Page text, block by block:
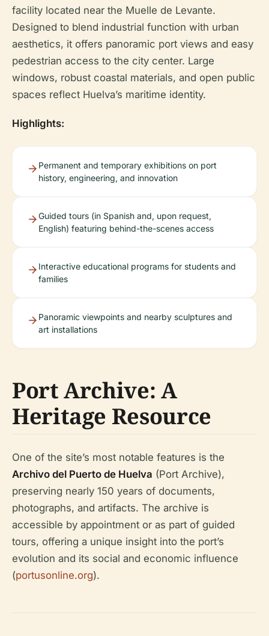
facility located near the Muelle de Levante.
Designed to blend industrial function with urban
aesthetics, it offers panoramic port views and easy
pedestrian access to the city center. Large
windows, robust coastal materials, and open public
spaces reflect Huelva’s maritime identity.
Highlights:
Permanent and temporary exhibitions on port
history, engineering, and innovation
Guided tours (in Spanish and, upon request,
English) featuring behind-the-scenes access
Interactive educational programs for students and
families
Panoramic viewpoints and nearby sculptures and
art installations
Port Archive: A
Heritage Resource
One of the site’s most notable features is the
Archivo del Puerto de Huelva (Port Archive),
preserving nearly 150 years of documents,
photographs, and artifacts. The archive is
accessible by appointment or as part of guided
tours, offering a unique insight into the port’s
evolution and its social and economic influence
(portusonline.org).